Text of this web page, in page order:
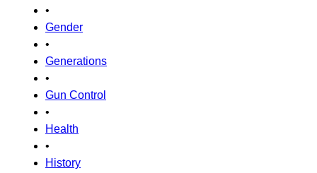
•
Gender
•
Generations
•
Gun Control
•
Health
•
History